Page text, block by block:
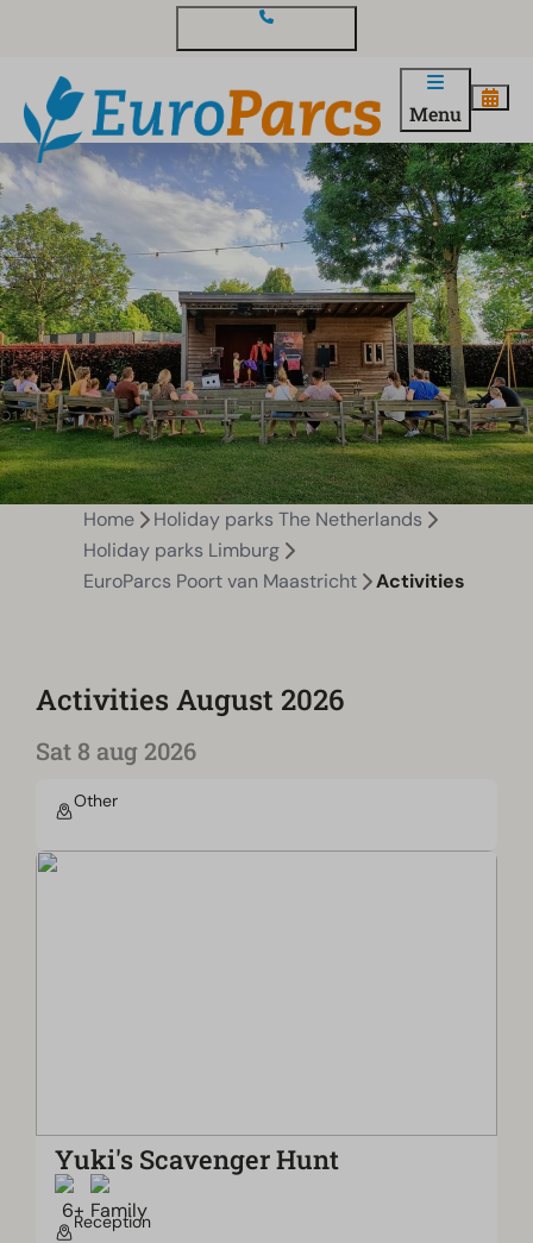
Menu
Home
Holiday parks The Netherlands
Holiday parks Limburg
EuroParcs Poort van Maastricht
Activities
Activities August 2026
Sat 8 aug 2026
Other
Yuki's Scavenger Hunt
Reception